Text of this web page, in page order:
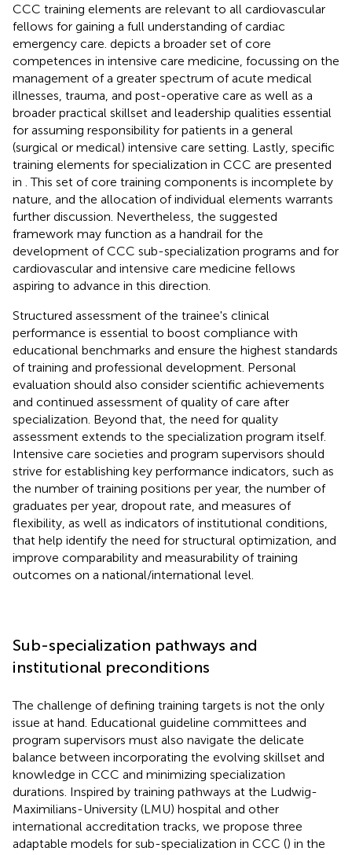
CCC training elements are relevant to all cardiovascular
fellows for gaining a full understanding of cardiac
emergency care. depicts a broader set of core
competences in intensive care medicine, focussing on the
management of a greater spectrum of acute medical
illnesses, trauma, and post-operative care as well as a
broader practical skillset and leadership qualities essential
for assuming responsibility for patients in a general
(surgical or medical) intensive care setting. Lastly, specific
training elements for specialization in CCC are presented
in . This set of core training components is incomplete by
nature, and the allocation of individual elements warrants
further discussion. Nevertheless, the suggested
framework may function as a handrail for the
development of CCC sub-specialization programs and for
cardiovascular and intensive care medicine fellows
aspiring to advance in this direction.
Structured assessment of the trainee's clinical
performance is essential to boost compliance with
educational benchmarks and ensure the highest standards
of training and professional development. Personal
evaluation should also consider scientific achievements
and continued assessment of quality of care after
specialization. Beyond that, the need for quality
assessment extends to the specialization program itself.
Intensive care societies and program supervisors should
strive for establishing key performance indicators, such as
the number of training positions per year, the number of
graduates per year, dropout rate, and measures of
flexibility, as well as indicators of institutional conditions,
that help identify the need for structural optimization, and
improve comparability and measurability of training
outcomes on a national/international level.
Sub-specialization pathways and
institutional preconditions
The challenge of defining training targets is not the only
issue at hand. Educational guideline committees and
program supervisors must also navigate the delicate
balance between incorporating the evolving skillset and
knowledge in CCC and minimizing specialization
durations. Inspired by training pathways at the Ludwig-
Maximilians-University (LMU) hospital and other
international accreditation tracks, we propose three
adaptable models for sub-specialization in CCC () in the